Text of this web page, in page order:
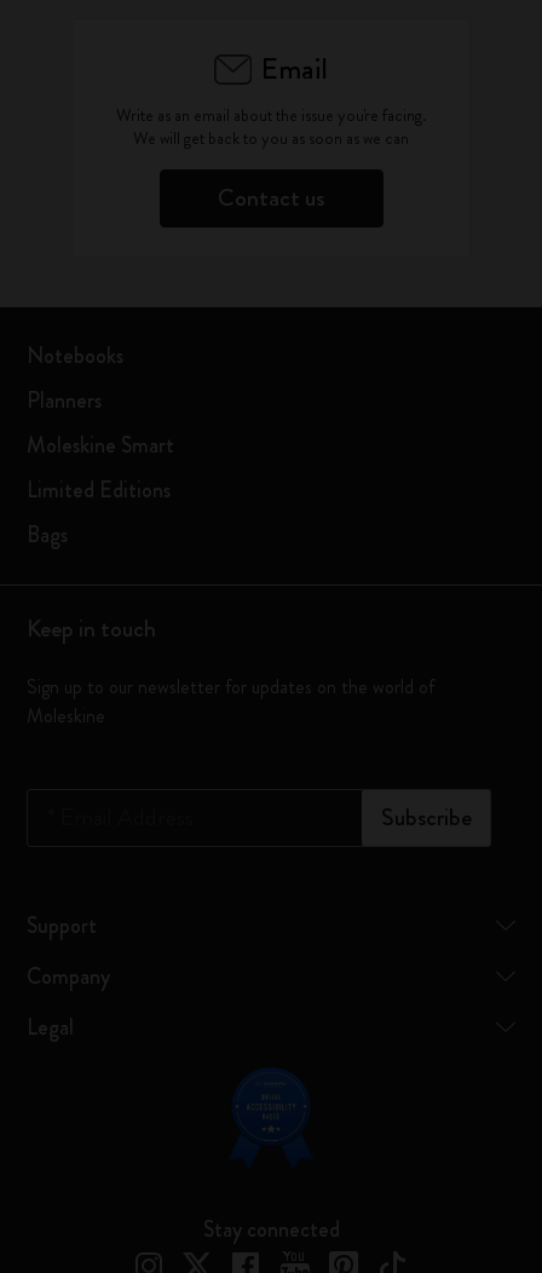
Email
Write as an email about the issue you're facing.
We will get back to you as soon as we can
Contact us
Notebooks
Planners
Moleskine Smart
Limited Editions
Bags
Keep in touch
Sign up to our newsletter for updates on the world of
Moleskine
Subscribe
Support
Company
Legal
Stay connected